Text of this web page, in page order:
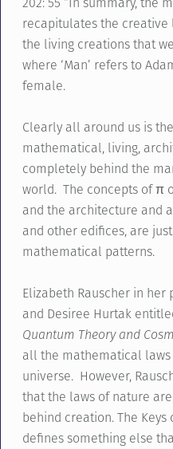
recapitulates the
the living creations that
where ‘Man’ refers to
female.
Clearly all around us is
mathematical, living,
completely behind the
world. The concepts of π
and the architecture and
and other edifices, are
mathematical patterns.
Elizabeth Rauscher in her
and Desiree Hurtak
Quantum Theory and
all the mathematical
universe. However,
that the laws of nature
behind creation. The
defines something else